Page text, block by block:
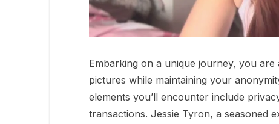
Embarking on a unique journey, you
pictures while maintaining your
elements you’ll encounter include
transactions. Jessie Tyron, a seasoned